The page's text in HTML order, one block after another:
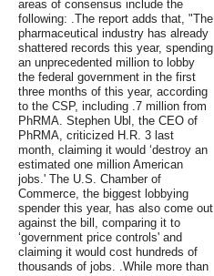
areas of consensus include the
following: .The report adds that, "The
pharmaceutical industry has already
shattered records this year, spending
an unprecedented million to lobby
the federal government in the first
three months of this year, according
to the CSP, including .7 million from
PhRMA. Stephen Ubl, the CEO of
PhRMA, criticized H.R. 3 last
month, claiming it would ‘destroy an
estimated one million American
jobs.' The U.S. Chamber of
Commerce, the biggest lobbying
spender this year, has also come out
against the bill, comparing it to
‘government price controls' and
claiming it would cost hundreds of
thousands of jobs. .While more than